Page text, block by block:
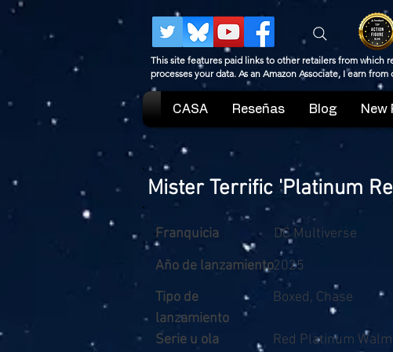
This site features paid links to other retailers from which
processes your data. As an Amazon Associate, I earn
CASA Reseñas Blog New
Mister Terrific 'Platinum
Franquicia
DC Multiverse
Año de lanzamiento2025
Tipo de
lanzamiento
Boxed, Chase
Serie u ola Red Platinum